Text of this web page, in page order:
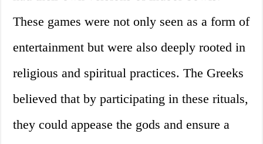
These games were not only seen as a form of
entertainment but were also deeply rooted in
religious and spiritual practices. The Greeks
believed that by participating in these rituals,
they could appease the gods and ensure a